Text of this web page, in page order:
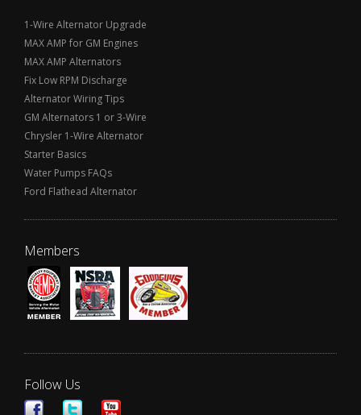
1-Wire Alternator Upgrade
MAX AMP for GM Engines
MAX AMP Alternators
Fix Low RPM Discharge
Alternator Wiring Tips
GM Alternators 1 or 3-Wire
Chrysler 1-Wire Alternator
Starter Basics
Water Pumps FAQs
Ford Flathead Alternator
Members
Follow Us